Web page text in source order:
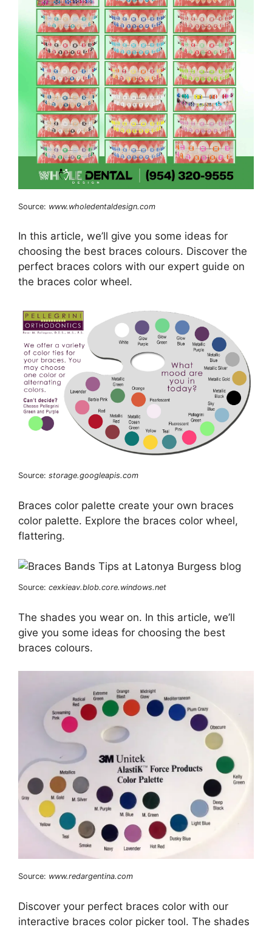
Source: www.wholedentaldesign.com
In this article, we’ll give you some ideas for
choosing the best braces colours. Discover the
perfect braces colors with our expert guide on
the braces color wheel.
Source: storage.googleapis.com
Braces color palette create your own braces
color palette. Explore the braces color wheel,
flattering.
Source: cexkieav.blob.core.windows.net
The shades you wear on. In this article, we’ll
give you some ideas for choosing the best
braces colours.
Source: www.redargentina.com
Discover your perfect braces color with our
interactive braces color picker tool. The shades